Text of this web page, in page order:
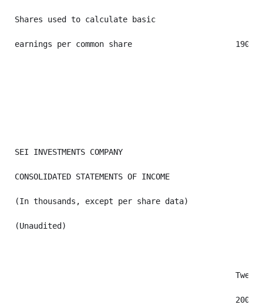
Shares used to calculate basic
earnings per common share
SEI INVESTMENTS COMPANY
CONSOLIDATED STATEMENTS OF INCOME
(In thousands, except per share data)
(Unaudited)
2009